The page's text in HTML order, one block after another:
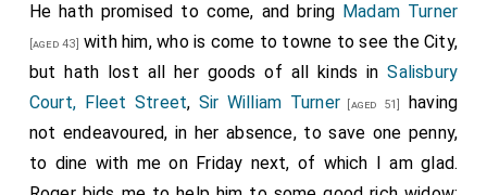
He hath promised to come, and bring Madam Turner
[aged 43]
with him, who is come to towne to see the City,
but hath lost all her goods of all kinds inSalisbury
Court, Fleet Street, Sir William Turner[aged 51]
having
not endeavoured, in her absence, to save one penny,
to dine with me on Friday next, of which I am glad.